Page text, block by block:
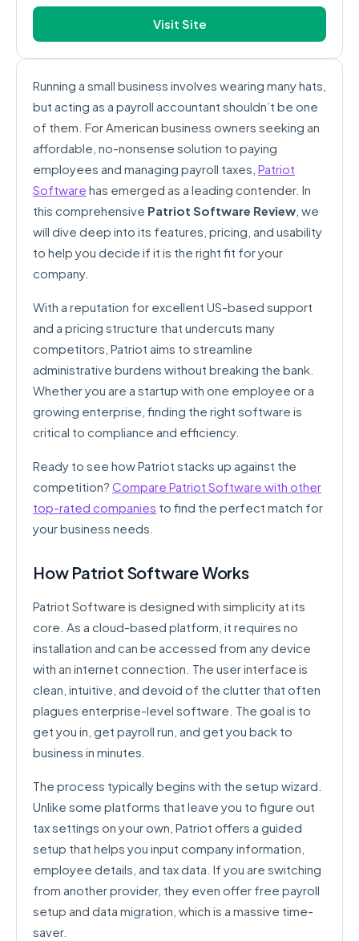
Visit Site
Running a small business involves wearing many hats,
but acting as a payroll accountant shouldn’t be one
of them. For American business owners seeking an
affordable, no-nonsense solution to paying
employees and managing payroll taxes, Patriot
Software has emerged as a leading contender. In
this comprehensive Patriot Software Review , we
will dive deep into its features, pricing, and usability
to help you decide if it is the right fit for your
company.
With a reputation for excellent US-based support
and a pricing structure that undercuts many
competitors, Patriot aims to streamline
administrative burdens without breaking the bank.
Whether you are a startup with one employee or a
growing enterprise, finding the right software is
critical to compliance and efficiency.
Ready to see how Patriot stacks up against the
competition? Compare Patriot Software with other
top-rated companies to find the perfect match for
your business needs.
How Patriot Software Works
Patriot Software is designed with simplicity at its
core. As a cloud-based platform, it requires no
installation and can be accessed from any device
with an internet connection. The user interface is
clean, intuitive, and devoid of the clutter that often
plagues enterprise-level software. The goal is to
get you in, get payroll run, and get you back to
business in minutes.
The process typically begins with the setup wizard.
Unlike some platforms that leave you to figure out
tax settings on your own, Patriot offers a guided
setup that helps you input company information,
employee details, and tax data. If you are switching
from another provider, they even offer free payroll
setup and data migration, which is a massive time-
saver.